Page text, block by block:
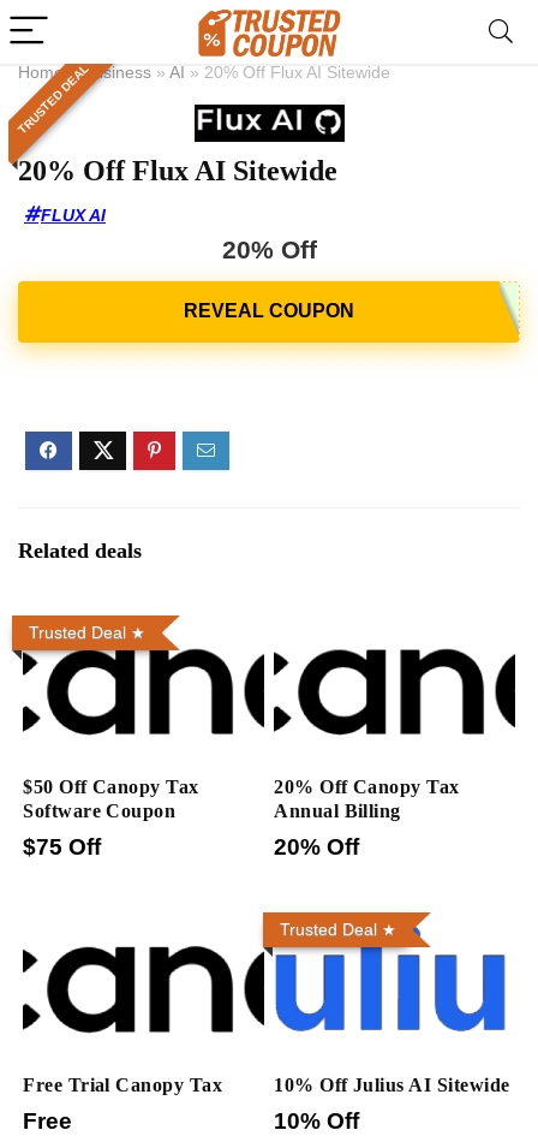
Home»Business » AI » 20% Off Flux AI Sitewide
TRUSTED DEAL
20% Off Flux AI Sitewide
FLUX AI
20% Off
Related deals
Trusted Deal
$50 Off Canopy Tax
Software Coupon
$75 Off
20% Off Canopy Tax
Annual Billing
20% Off
Free Trial Canopy Tax
Free
Trusted Deal
10% Off Julius AI Sitewide
10% Off